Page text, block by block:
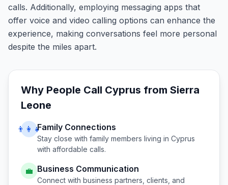
calls. Additionally, employing messaging apps that
offer voice and video calling options can enhance the
experience, making conversations feel more personal
despite the miles apart.
Why People Call Cyprus from Sierra
Leone
👨‍👩‍👧Family Connections
Stay close with family members living in Cyprus
with affordable calls.
💼 Business Communication
Connect with business partners, clients, and